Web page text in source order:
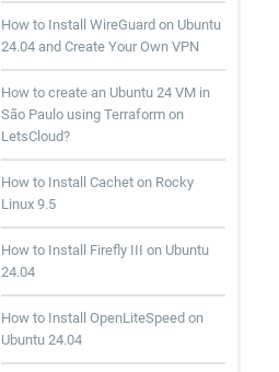
How to Install WireGuard on Ubuntu
24.04 and Create Your Own VPN
How to create an Ubuntu 24 VM in
São Paulo using Terraform on
LetsCloud?
How to Install Cachet on Rocky
Linux 9.5
How to Install Firefly III on Ubuntu
24.04
How to Install OpenLiteSpeed on
Ubuntu 24.04